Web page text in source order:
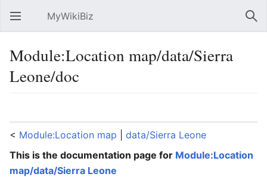
Open main menu MyWikiBiz
Module:Location map/data/Sierra
Leone/doc
< Module:Location map
data/Sierra Leone
This is the documentation page for Module:Location
map/data/Sierra Leone